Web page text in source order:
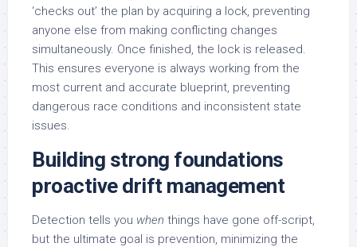
‘checks out’ the plan by acquiring a lock, preventing
anyone else from making conflicting changes
simultaneously. Once finished, the lock is released.
This ensures everyone is always working from the
most current and accurate blueprint, preventing
dangerous race conditions and inconsistent state
issues.
Building strong foundations
proactive drift management
Detection tells you when things have gone off-script,
but the ultimate goal is prevention, minimizing the